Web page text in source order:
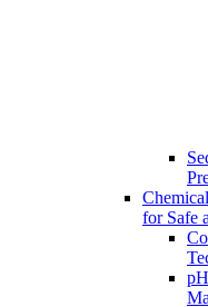
for Safe